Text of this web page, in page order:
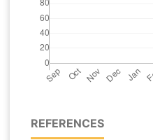
REFERENCES